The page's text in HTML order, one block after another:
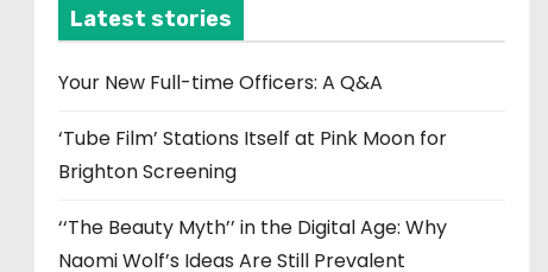
v
e
Latest stories
Your New Full-time Officers: A Q&A
‘Tube Film’ Stations Itself at Pink Moon for
Brighton Screening
‘‘The Beauty Myth’’ in the Digital Age: Why
Naomi Wolf’s Ideas Are Still Prevalent